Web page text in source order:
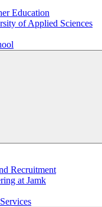
Education
of Applied Sciences
Recruitment
at Jamk